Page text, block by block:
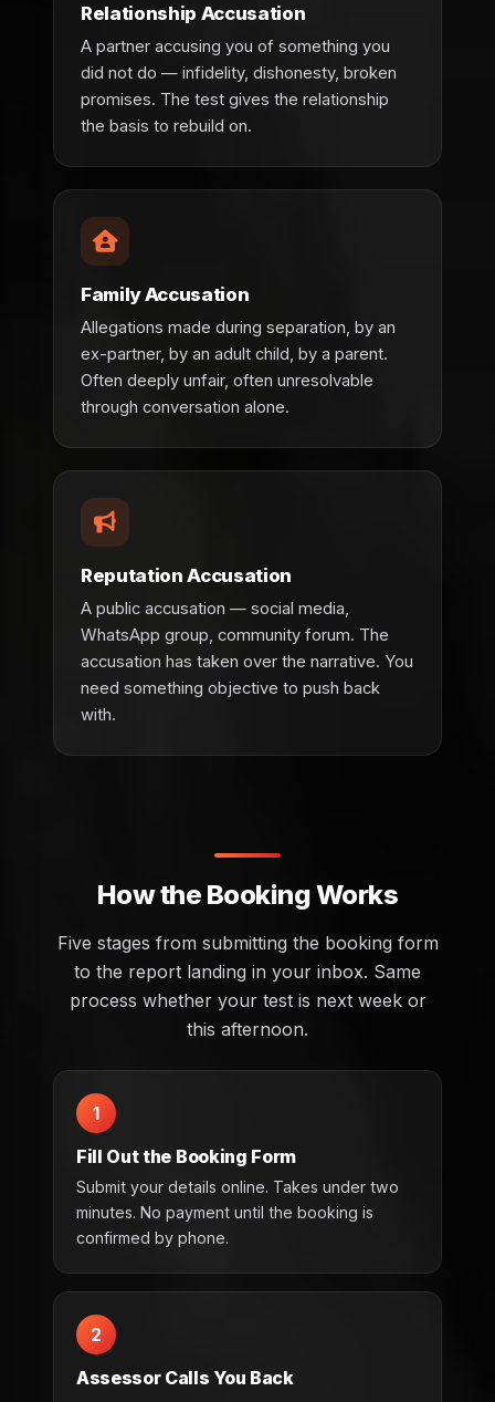
Relationship Accusation
A partner accusing you of something you
did not do — infidelity, dishonesty, broken
promises. The test gives the relationship
the basis to rebuild on.
Family Accusation
Allegations made during separation, by an
ex-partner, by an adult child, by a parent.
Often deeply unfair, often unresolvable
through conversation alone.
Reputation Accusation
A public accusation — social media,
WhatsApp group, community forum. The
accusation has taken over the narrative. You
need something objective to push back
with.
How the Booking Works
Five stages from submitting the booking form
to the report landing in your inbox. Same
process whether your test is next week or
this afternoon.
1
Fill Out the Booking Form
Submit your details online. Takes under two
minutes. No payment until the booking is
confirmed by phone.
2
Assessor Calls You Back